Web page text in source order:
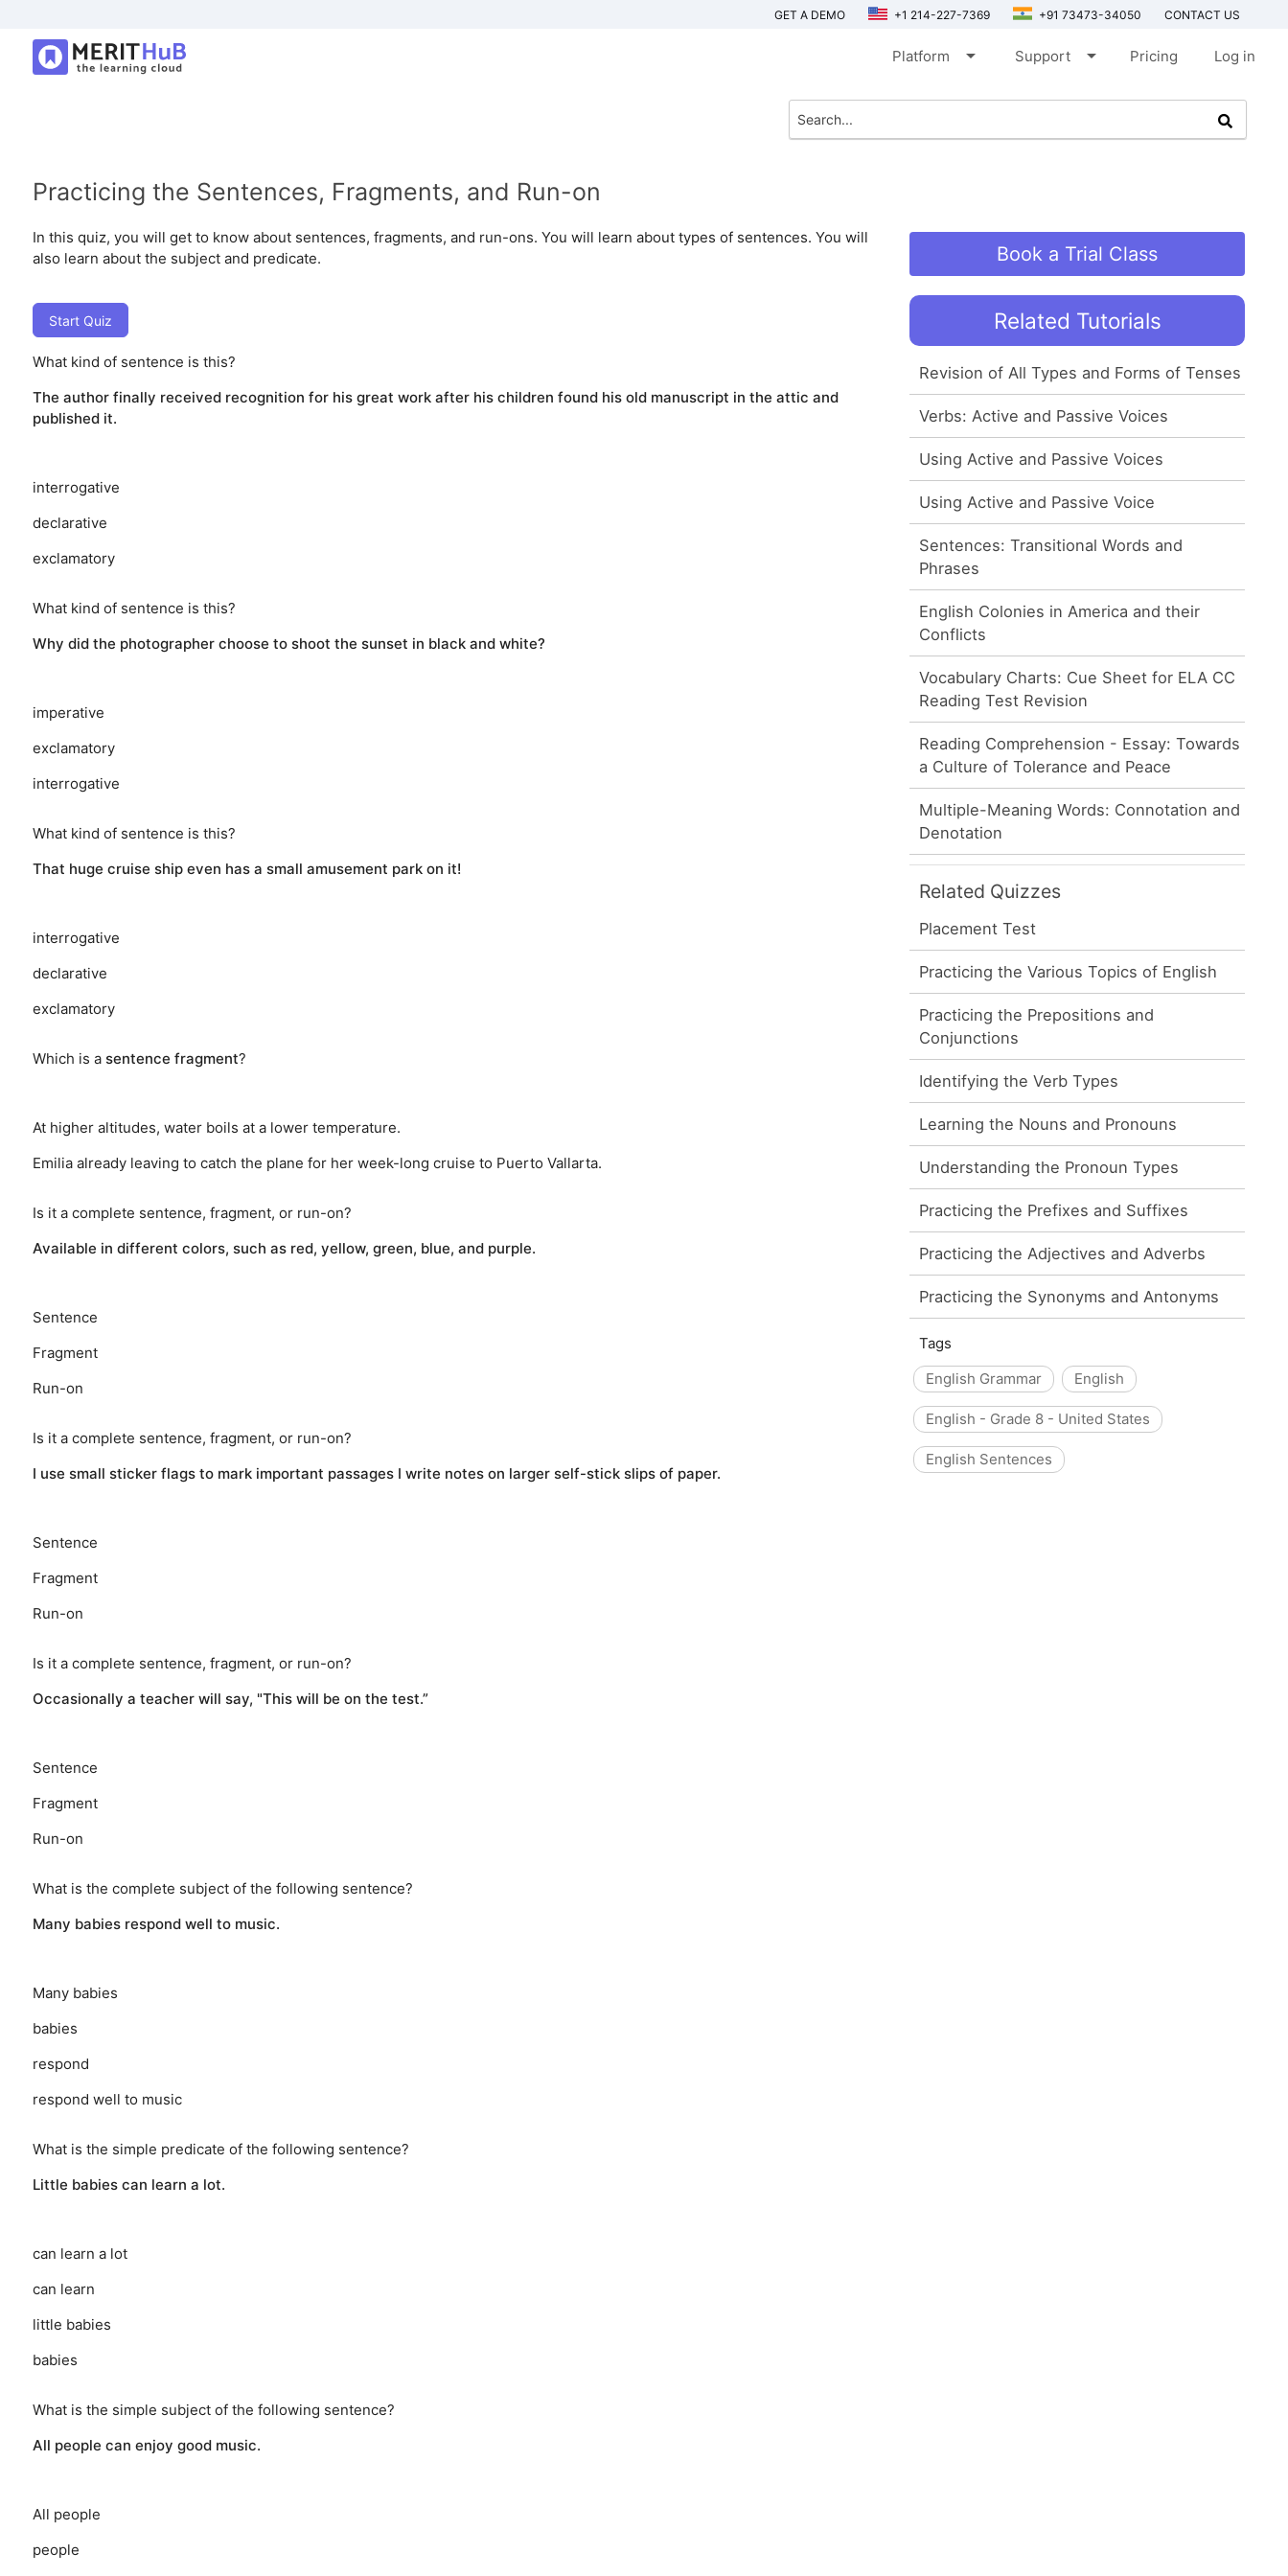
GET A DEMO +1 214-227-7369 +91 73473-34050 CONTACT US
Platform arrow_drop_down Support arrow_drop_down Pricing Log in
Practicing the Sentences, Fragments, and Run-on
In this quiz, you will get to know about sentences, fragments, and run-ons. You will learn about types of sentences. You will
also learn about the subject and predicate.
Start Quiz
What kind of sentence is this?
The author finally received recognition for his great work after his children found his old manuscript in the attic and
published it.
interrogative
declarative
exclamatory
What kind of sentence is this?
Why did the photographer choose to shoot the sunset in black and white?
imperative
exclamatory
interrogative
What kind of sentence is this?
That huge cruise ship even has a small amusement park on it!
interrogative
declarative
exclamatory
Which is a sentence fragment?
At higher altitudes, water boils at a lower temperature.
Emilia already leaving to catch the plane for her week-long cruise to Puerto Vallarta.
Is it a complete sentence, fragment, or run-on?
Available in different colors, such as red, yellow, green, blue, and purple.
Sentence
Fragment
Run-on
Is it a complete sentence, fragment, or run-on?
I use small sticker flags to mark important passages I write notes on larger self-stick slips of paper.
Sentence
Fragment
Run-on
Is it a complete sentence, fragment, or run-on?
Occasionally a teacher will say, "This will be on the test.”
Sentence
Fragment
Run-on
What is the complete subject of the following sentence?
Many babies respond well to music.
Many babies
babies
respond
respond well to music
What is the simple predicate of the following sentence?
Little babies can learn a lot.
can learn a lot
can learn
little babies
babies
What is the simple subject of the following sentence?
All people can enjoy good music.
All people
people
Book a Trial Class
Related Tutorials
Revision of All Types and Forms of Tenses
Verbs: Active and Passive Voices
Using Active and Passive Voices
Using Active and Passive Voice
Sentences: Transitional Words and
Phrases
English Colonies in America and their
Conflicts
Vocabulary Charts: Cue Sheet for ELA CC
Reading Test Revision
Reading Comprehension - Essay: Towards
a Culture of Tolerance and Peace
Multiple-Meaning Words: Connotation and
Denotation
Related Quizzes
Placement Test
Practicing the Various Topics of English
Practicing the Prepositions and
Conjunctions
Identifying the Verb Types
Learning the Nouns and Pronouns
Understanding the Pronoun Types
Practicing the Prefixes and Suffixes
Practicing the Adjectives and Adverbs
Practicing the Synonyms and Antonyms
Tags
English Grammar
English
English - Grade 8 - United States
English Sentences